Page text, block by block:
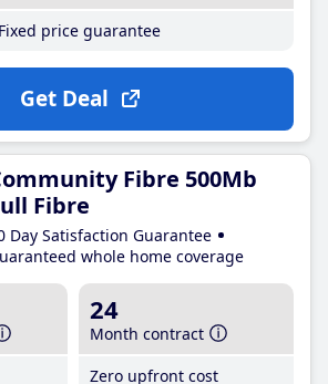
Fixed price guarantee
Get Deal
Fibre 500Mb
Fibre
Day Satisfaction Guarantee
whole home coverage
24
Month contract
Zero upfront cost